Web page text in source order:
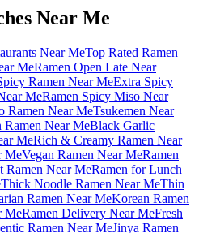
Near Me
Near MeTop Rated Ramen
MeRamen Open Late Near
Ramen Near MeExtra Spicy
MeRamen Spicy Miso Near
Ramen Near MeTsukemen Near
Ramen Near MeBlack Garlic
MeRich & Creamy Ramen Near
MeVegan Ramen Near MeRamen
Ramen Near MeRamen for Lunch
Thick Noodle Ramen Near MeThin
Ramen Near MeKorean Ramen
MeRamen Delivery Near MeFresh
Ramen Near MeJinya Ramen